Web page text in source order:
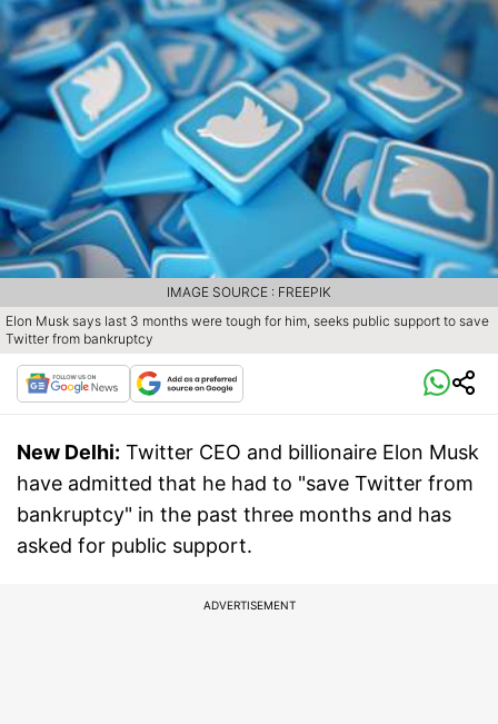
Elon Musk says last 3 months were tough for him, seeks public support to save
Twitter from bankruptcy
IMAGE SOURCE : FREEPIK
New Delhi: Twitter CEO and billionaire Elon Musk
have admitted that he had to "save Twitter from
bankruptcy" in the past three months and has
asked for public support.
ADVERTISEMENT